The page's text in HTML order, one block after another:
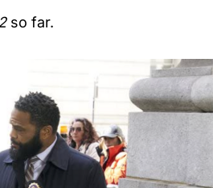
so far.